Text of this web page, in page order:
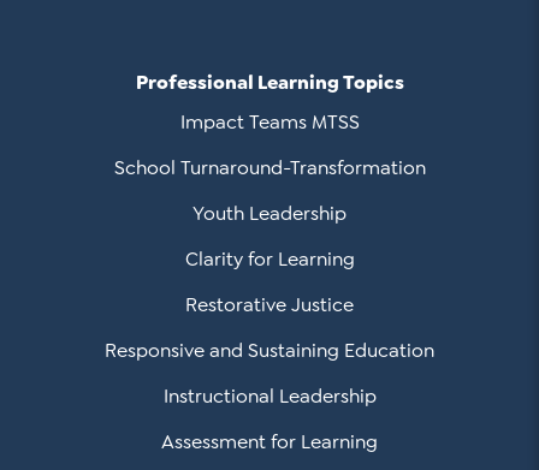
Professional Learning Topics
Impact Teams MTSS
School Turnaround-Transformation
Youth Leadership
Clarity for Learning
Restorative Justice
Responsive and Sustaining Education
Instructional Leadership
Assessment for Learning